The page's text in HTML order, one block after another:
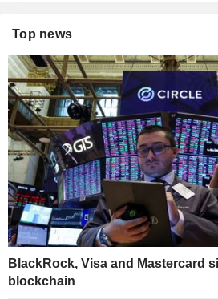
Top news
BlackRock, Visa and Mastercard
blockchain